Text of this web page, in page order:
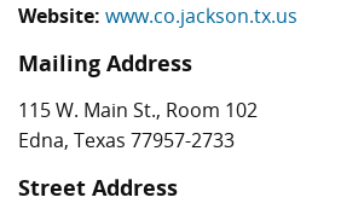
Website: www.co.jackson.tx.us
Mailing Address
115 W. Main St., Room 102
Edna, Texas 77957-2733
Street Address